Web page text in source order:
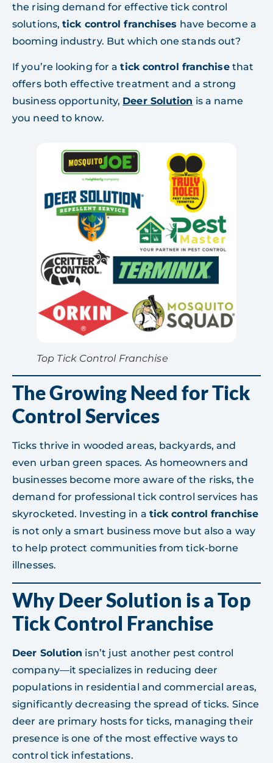
the rising demand for effective tick control
solutions,tick control franchises have become a
booming industry. But which one stands out?
If you’re looking for atick control franchisethat
offers both effective treatment and a strong
business opportunity, Deer Solution is a name
you need to know.
Top Tick Control Franchise
The Growing Need for Tick
Control Services
Ticks thrive in wooded areas, backyards, and
even urban green spaces. As homeowners and
businesses become more aware of the risks, the
demand for professional tick control services has
skyrocketed. Investing in a tick control franchise
is not only a smart business move but also a way
to help protect communities from tick-borne
illnesses.
Why Deer Solution is a Top
Tick Control Franchise
Deer Solution isn’t just another pest control
company—it specializes in reducing deer
populations in residential and commercial areas,
significantly decreasing the spread of ticks. Since
deer are primary hosts for ticks, managing their
presence is one of the most effective ways to
control tick infestations.